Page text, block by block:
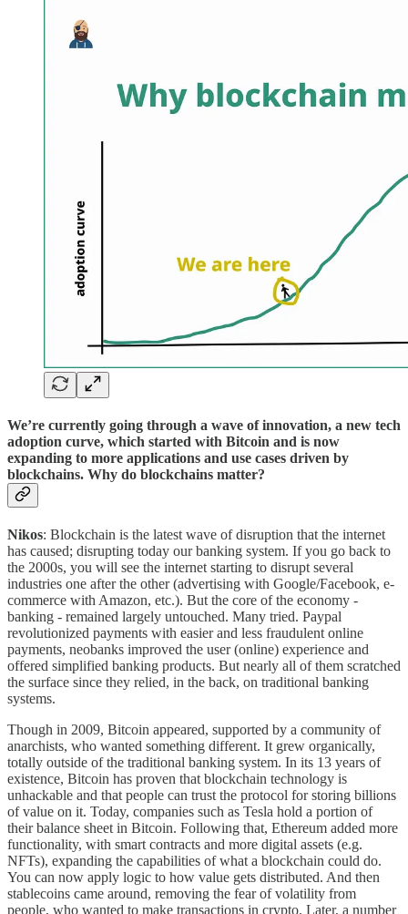
We’re currently going through a wave of innovation, a new tech
adoption curve, which started with Bitcoin and is now
expanding to more applications and use cases driven by
blockchains. Why do blockchains matter?
Nikos: Blockchain is the latest wave of disruption that the internet
has caused; disrupting today our banking system. If you go back to
the 2000s, you will see the internet starting to disrupt several
industries one after the other (advertising with Google/Facebook, e-
commerce with Amazon, etc.). But the core of the economy -
banking - remained largely untouched. Many tried. Paypal
revolutionized payments with easier and less fraudulent online
payments, neobanks improved the user (online) experience and
offered simplified banking products. But nearly all of them scratched
the surface since they relied, in the back, on traditional banking
systems.
Though in 2009, Bitcoin appeared, supported by a community of
anarchists, who wanted something different. It grew organically,
totally outside of the traditional banking system. In its 13 years of
existence, Bitcoin has proven that blockchain technology is
unhackable and that people can trust the protocol for storing billions
of value on it. Today, companies such as Tesla hold a portion of
their balance sheet in Bitcoin. Following that, Ethereum added more
functionality, with smart contracts and more digital assets (e.g.
NFTs), expanding the capabilities of what a blockchain could do.
You can now apply logic to how value gets distributed. And then
stablecoins came around, removing the fear of volatility from
people, who wanted to make transactions in crypto. Later, a number